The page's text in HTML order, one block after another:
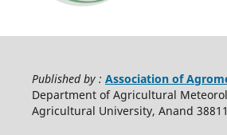
Published by : Association of
Department of Agricultural
Agricultural University, Anand